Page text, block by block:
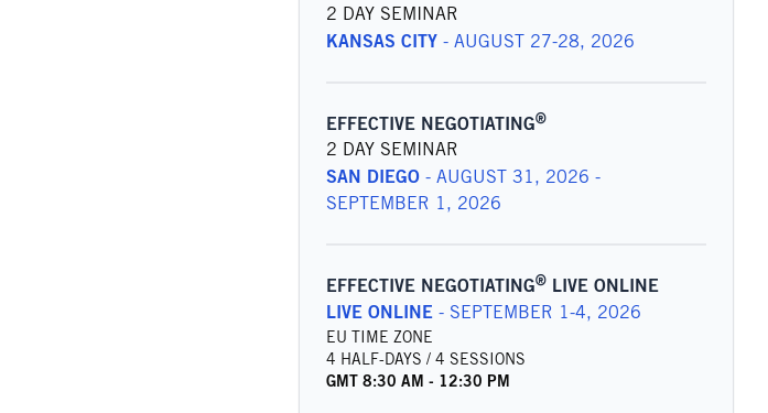
2 DAY SEMINAR
KANSAS CITY- AUGUST 27-28, 2026
EFFECTIVE NEGOTIATING®
2 DAY SEMINAR
SAN DIEGO- AUGUST 31, 2026 -
SEPTEMBER 1, 2026
EFFECTIVE NEGOTIATING® LIVE ONLINE
LIVE ONLINE- SEPTEMBER 1-4, 2026
EU TIME ZONE
4 HALF-DAYS / 4 SESSIONS
GMT 8:30 AM - 12:30 PM